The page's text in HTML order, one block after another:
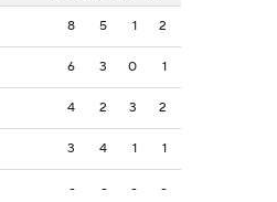
8 5 1 2
6 3 0 1
4 2 3 2
3 4 1 1
- - - -